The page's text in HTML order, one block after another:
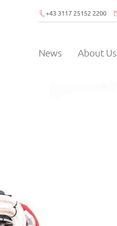
+43 3117 25152 2200
News About Us